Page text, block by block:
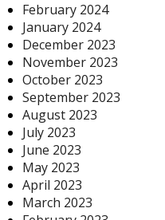
February 2024
January 2024
December 2023
November 2023
October 2023
September 2023
August 2023
July 2023
June 2023
May 2023
April 2023
March 2023